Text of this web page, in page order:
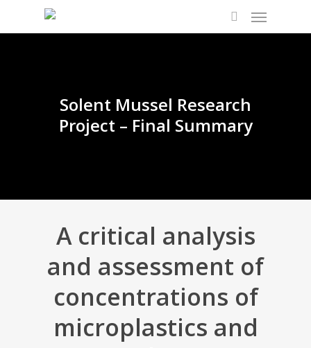
Solent Mussel Research
Project – Final Summary
A critical analysis
and assessment of
concentrations of
microplastics and